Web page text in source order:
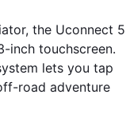
the Uconnect 5
inch touchscreen.
lets you tap
road adventure